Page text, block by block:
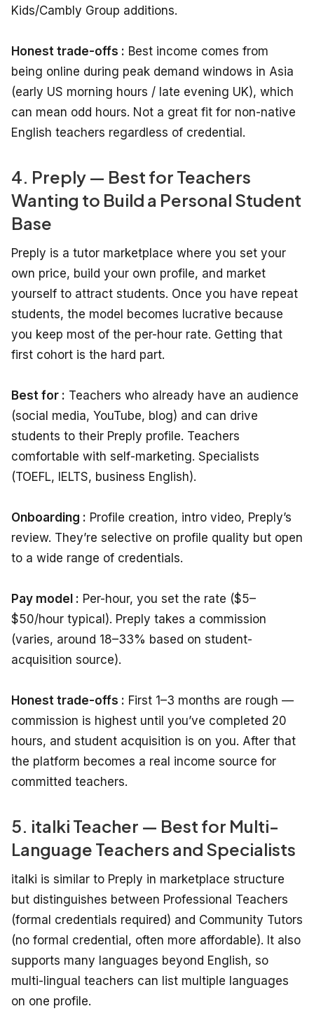
Kids/Cambly Group additions.
Honest trade-offs : Best income comes from
being online during peak demand windows in Asia
(early US morning hours / late evening UK), which
can mean odd hours. Not a great fit for non-native
English teachers regardless of credential.
4. Preply — Best for Teachers
Wanting to Build a Personal Student
Base
Preply is a tutor marketplace where you set your
own price, build your own profile, and market
yourself to attract students. Once you have repeat
students, the model becomes lucrative because
you keep most of the per-hour rate. Getting that
first cohort is the hard part.
Best for : Teachers who already have an audience
(social media, YouTube, blog) and can drive
students to their Preply profile. Teachers
comfortable with self-marketing. Specialists
(TOEFL, IELTS, business English).
Onboarding : Profile creation, intro video, Preply’s
review. They’re selective on profile quality but open
to a wide range of credentials.
Pay model : Per-hour, you set the rate ($5–
$50/hour typical). Preply takes a commission
(varies, around 18–33% based on student-
acquisition source).
Honest trade-offs : First 1–3 months are rough —
commission is highest until you’ve completed 20
hours, and student acquisition is on you. After that
the platform becomes a real income source for
committed teachers.
5. italki Teacher — Best for Multi-
Language Teachers and Specialists
italki is similar to Preply in marketplace structure
but distinguishes between Professional Teachers
(formal credentials required) and Community Tutors
(no formal credential, often more affordable). It also
supports many languages beyond English, so
multi-lingual teachers can list multiple languages
on one profile.